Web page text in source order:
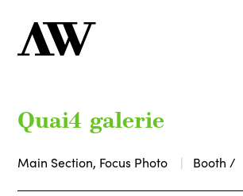
Quai4 galerie
Main Section, Focus Photo Booth /